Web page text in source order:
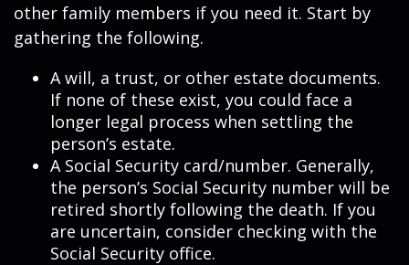
other family members if you need it. Start by
gathering the following.
A will, a trust, or other estate documents.
If none of these exist, you could face a
longer legal process when settling the
person’s estate.
A Social Security card/number. Generally,
the person’s Social Security number will be
retired shortly following the death. If you
are uncertain, consider checking with the
Social Security office.